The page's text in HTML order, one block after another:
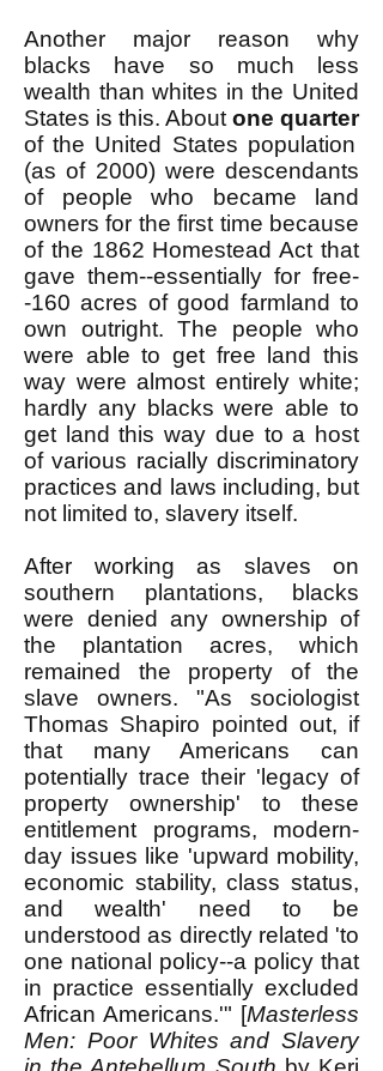
Another major reason why
blacks have so much less
wealth than whites in the United
States is this. About one quarter
of the United States population
(as of 2000) were descendants
of people who became land
owners for the first time because
of the 1862 Homestead Act that
gave them--essentially for free-
-160 acres of good farmland to
own outright. The people who
were able to get free land this
way were almost entirely white;
hardly any blacks were able to
get land this way due to a host
of various racially discriminatory
practices and laws including, but
not limited to, slavery itself.
After working as slaves on
southern plantations, blacks
were denied any ownership of
the plantation acres, which
remained the property of the
slave owners. "As sociologist
Thomas Shapiro pointed out, if
that many Americans can
potentially trace their 'legacy of
property ownership' to these
entitlement programs, modern-
day issues like 'upward mobility,
economic stability, class status,
and wealth' need to be
understood as directly related 'to
one national policy--a policy that
in practice essentially excluded
African Americans.'" [Masterless
Men: Poor Whites and Slavery